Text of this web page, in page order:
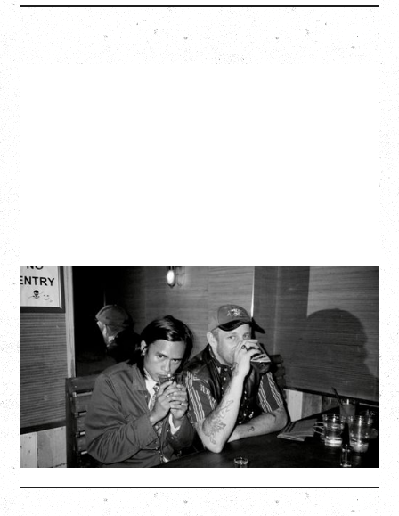
TWISTED TEENS
WITH GUESTS TOWNIE, FORTY DROP FEW
Saturday, August 29, 2026
Biltmore Cabaret, Vancouver, BC
BUY TICKETS
More Info